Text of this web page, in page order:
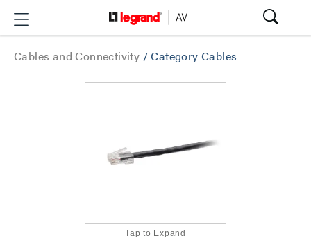
Cables and Connectivity /Category Cables
Tap to Expand